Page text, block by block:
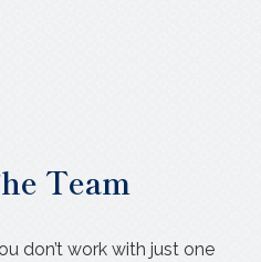
Team
don’t work with just one